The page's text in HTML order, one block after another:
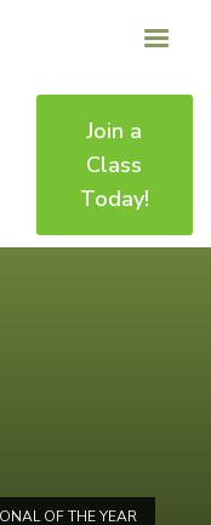
Join a
Class
Today!
OF THE YEAR